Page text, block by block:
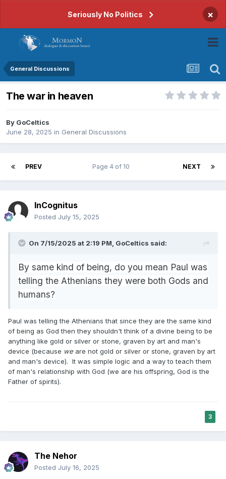
Seriously No Politics ×
General Discussions
The war in heaven
By GoCeltics
June 28, 2025 in General Discussions
PREV NEXT
Page 4 of 10
InCognitus
Posted July 15, 2025
On 7/15/2025 at 2:19 PM, GoCeltics said:
By same kind of being, do you mean Paul was
telling the Athenians they were both Gods and
humans?
Paul was telling the Athenians that since they are the same kind
of being as God then they shouldn't think of a divine being to be
anything like gold or silver or stone, graven by art and man's
device (because we are not gold or silver or stone, graven by art
and man's device). It was simple logic and a way to teach them
of man's relationship with God (we are his offspring, God is the
Father of spirits).
3
The Nehor
Posted July 16, 2025